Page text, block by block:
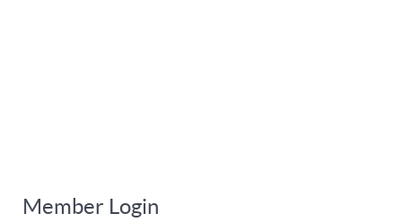
Member Login